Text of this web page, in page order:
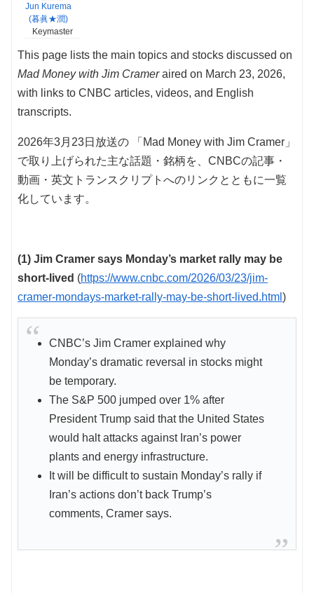
Jun Kurema
(暮眞★潤)
Keymaster
This page lists the main topics and stocks discussed on
Mad Money with Jim Crameraired on March 23, 2026,
with links to CNBC articles, videos, and English
transcripts.
2026年3月23日放送の 「Mad Money with Jim Cramer」
で取り上げられた主な話題・銘柄を、CNBCの記事・
動画・英文トランスクリプトへのリンクとともに一覧
化しています。
(1) Jim Cramer says Monday’s market rally may be
short-lived (https://www.cnbc.com/2026/03/23/jim-
cramer-mondays-market-rally-may-be-short-lived.html )
CNBC’s Jim Cramer explained why
Monday’s dramatic reversal in stocks might
be temporary.
The S&P 500 jumped over 1% after
President Trump said that the United States
would halt attacks against Iran’s power
plants and energy infrastructure.
It will be difficult to sustain Monday’s rally if
Iran’s actions don’t back Trump’s
comments, Cramer says.